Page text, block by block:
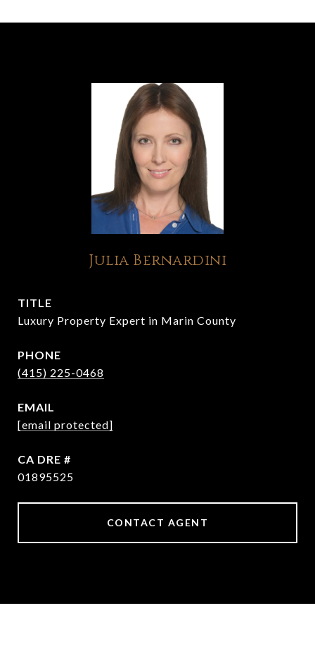
Julia Bernardini
TITLE
Luxury Property Expert in Marin County
PHONE
(415) 225-0468
EMAIL
[email protected]
DRE #
01895525
CONTACT AGENT